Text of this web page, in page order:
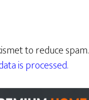
to reduce spam.
is processed.